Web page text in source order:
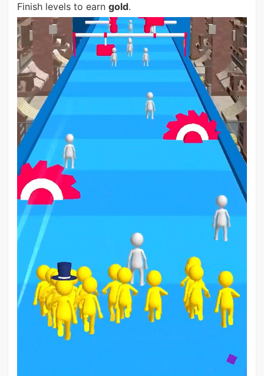
Finish levels to earn gold.